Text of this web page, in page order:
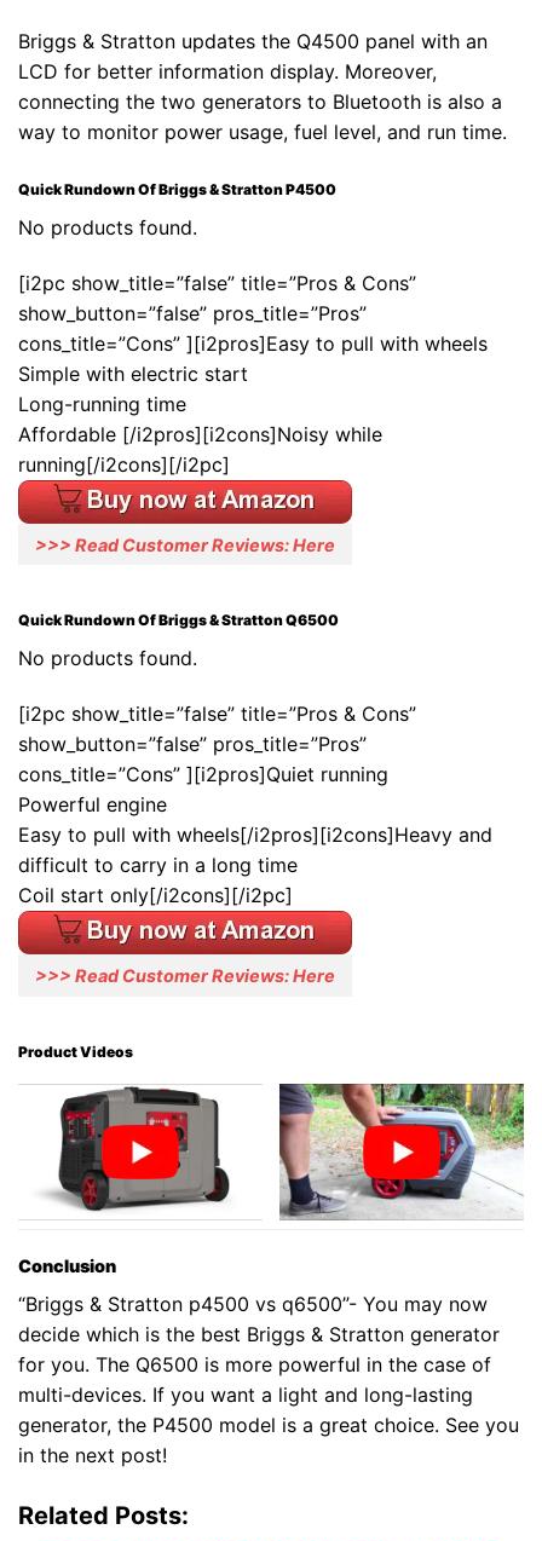
Briggs & Stratton updates the Q4500 panel with an
LCD for better information display. Moreover,
connecting the two generators to Bluetooth is also a
way to monitor power usage, fuel level, and run time.
Quick Rundown Of Briggs & Stratton P4500
No products found.
[i2pc show_title=”false” title=”Pros & Cons”
show_button=”false” pros_title=”Pros”
cons_title=”Cons” ][i2pros]Easy to pull with wheels
Simple with electric start
Long-running time
Affordable [/i2pros][i2cons]Noisy while
running[/i2cons][/i2pc]
>>> Read Customer Reviews: Here
Quick Rundown Of Briggs & Stratton Q6500
No products found.
[i2pc show_title=”false” title=”Pros & Cons”
show_button=”false” pros_title=”Pros”
cons_title=”Cons” ][i2pros]Quiet running
Powerful engine
Easy to pull with wheels[/i2pros][i2cons]Heavy and
difficult to carry in a long time
Coil start only[/i2cons][/i2pc]
>>> Read Customer Reviews: Here
Product Videos
Conclusion
“Briggs & Stratton p4500 vs q6500”- You may now
decide which is the best Briggs & Stratton generator
for you. The Q6500 is more powerful in the case of
multi-devices. If you want a light and long-lasting
generator, the P4500 model is a great choice. See you
in the next post!
Related Posts: